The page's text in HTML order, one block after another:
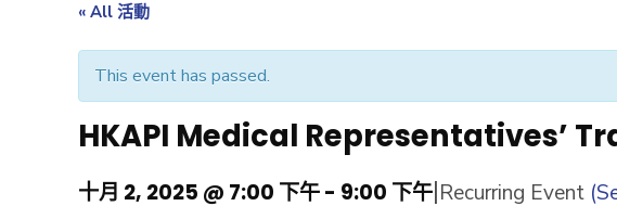
« All 活動
This event has passed.
HKAPI Medical Representatives’
十月 2, 2025 @ 7:00 下午- 9:00 下午|Recurring Event